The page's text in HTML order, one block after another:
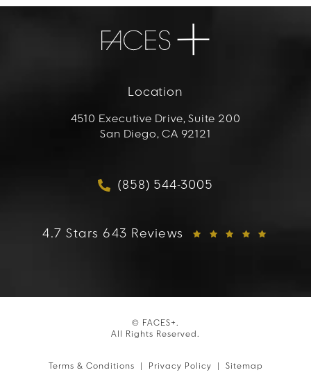
Location
4510 Executive Drive, Suite 200
San Diego, CA 92121
Call FACES+ on the
(858) 544-3005
FACES+ reviews:
4.7 Stars 643 Reviews
© FACES+.
All Rights Reserved.
Terms & Conditions Privacy Policy Sitemap